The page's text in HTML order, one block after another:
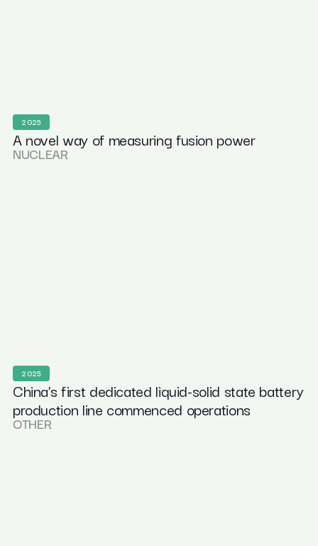
2025
A novel way of measuring fusion power
NUCLEAR
2025
China’s first dedicated liquid-solid state battery
production line commenced operations
OTHER